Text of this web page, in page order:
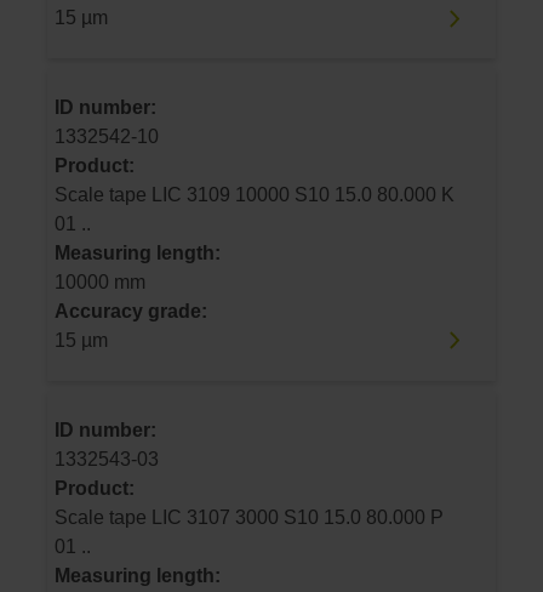
15 µm
ID number:
1332542-10
Product:
Scale tape LIC 3109 10000 S10 15.0 80.000 K
01 ..
Measuring length:
10000 mm
Accuracy grade:
15 µm
ID number:
1332543-03
Product:
Scale tape LIC 3107 3000 S10 15.0 80.000 P
01 ..
Measuring length: